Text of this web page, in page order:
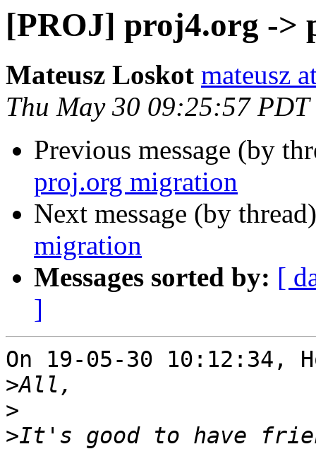
[PROJ] proj4.org ->
Mateusz Loskot mateusz
Thu May 30 09:25:57 PDT
Previous message (by
proj.org migration
Next message (by
migration
Messages sorted by: [
]
On 19-05-30 10:12:34,
>
>
>It's good to have